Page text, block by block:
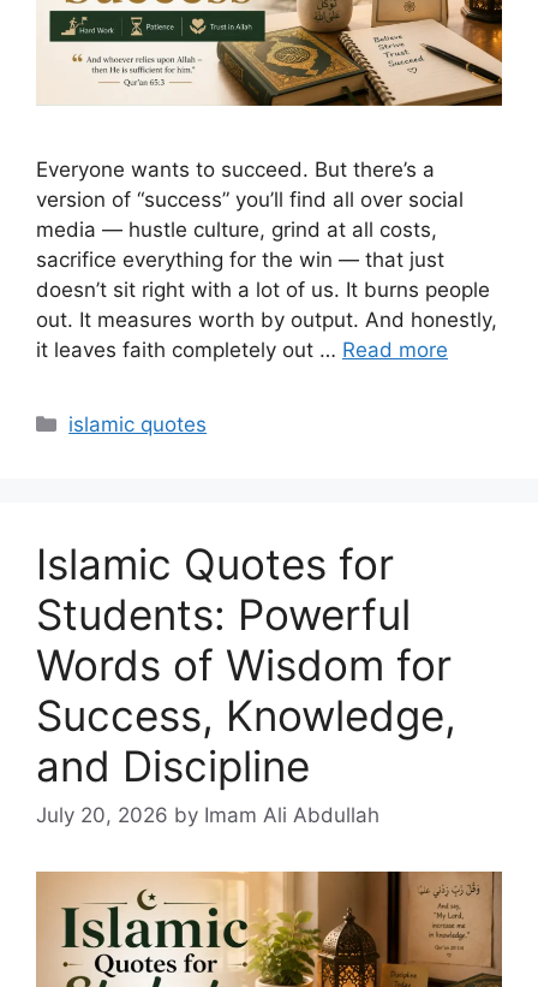
Everyone wants to succeed. But there’s a
version of “success” you’ll find all over social
media — hustle culture, grind at all costs,
sacrifice everything for the win — that just
doesn’t sit right with a lot of us. It burns people
out. It measures worth by output. And honestly,
it leaves faith completely out … Read more
Categories
islamic quotes
Islamic Quotes for
Students: Powerful
Words of Wisdom for
Success, Knowledge,
and Discipline
July 20, 2026 by Imam Ali Abdullah